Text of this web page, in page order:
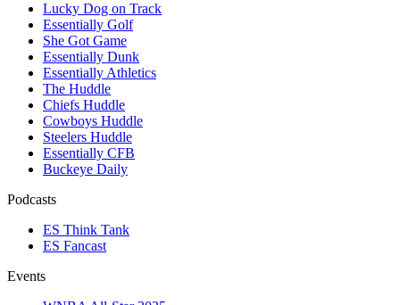
Lucky Dog on Track
Essentially Golf
She Got Game
Essentially Dunk
Essentially Athletics
The Huddle
Chiefs Huddle
Cowboys Huddle
Steelers Huddle
Essentially CFB
Buckeye Daily
Podcasts
ES Think Tank
ES Fancast
Events